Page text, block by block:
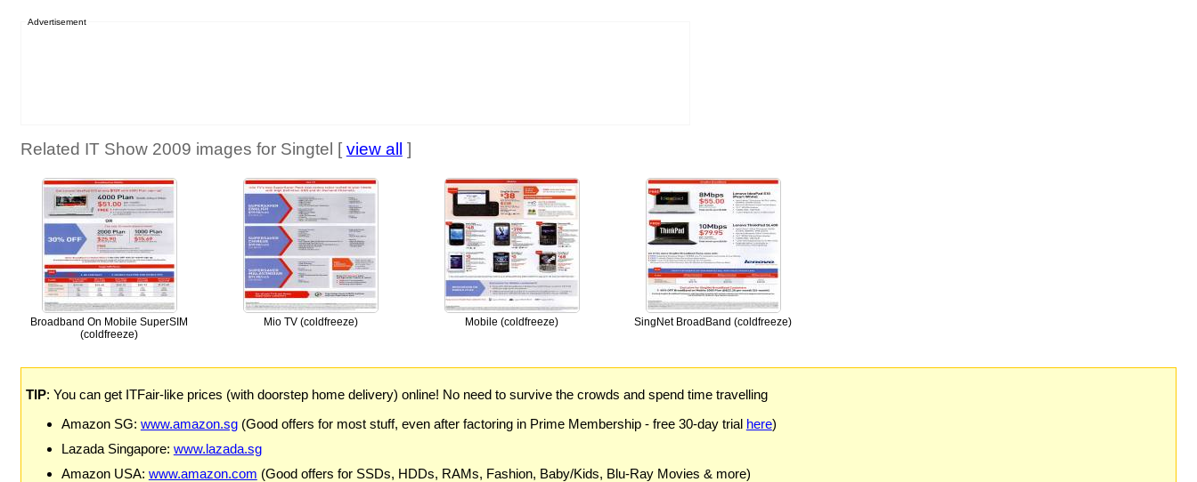
Advertisement
Related IT Show 2009 images for Singtel [ view all ]
Broadband On Mobile SuperSIM
(coldfreeze)
Mio TV (coldfreeze) Mobile (coldfreeze) SingNet BroadBand (coldfreeze)
TIP: You can get ITFair-like prices (with doorstep home delivery) online! No need to survive the crowds and spend time travelling
Amazon SG: www.amazon.sg(Good offers for most stuff, even after factoring in Prime Membership - free 30-day trial here)
Lazada Singapore: www.lazada.sg
Amazon USA: www.amazon.com (Good offers for SSDs, HDDs, RAMs, Fashion, Baby/Kids, Blu-Ray Movies & more)